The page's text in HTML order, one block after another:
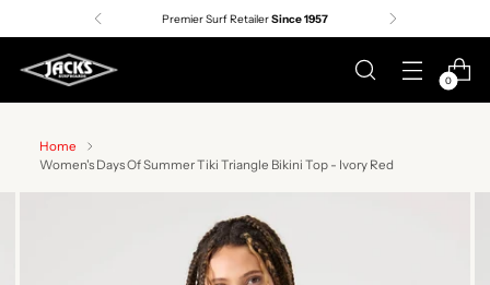
Free shipping on orders over $75 | Details
0
Home
Women's Days Of Summer Tiki Triangle Bikini Top - Ivory Red